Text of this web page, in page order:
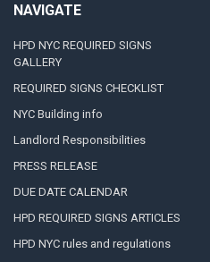
NAVIGATE
HPD NYC REQUIRED SIGNS
GALLERY
REQUIRED SIGNS CHECKLIST
NYC Building info
Landlord Responsibilities
PRESS RELEASE
DUE DATE CALENDAR
HPD REQUIRED SIGNS ARTICLES
HPD NYC rules and regulations